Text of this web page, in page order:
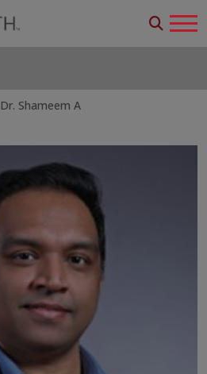
Dr. Shameem A